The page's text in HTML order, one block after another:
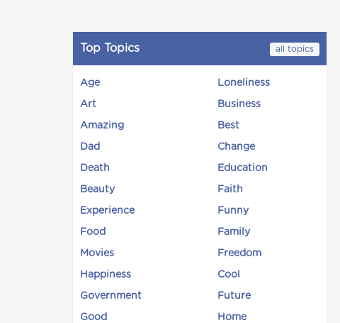
Top Topics all topics
Age Loneliness
Art Business
Amazing Best
Dad Change
Death Education
Beauty Faith
Experience Funny
Food Family
Movies Freedom
Happiness Cool
Government Future
Good Home